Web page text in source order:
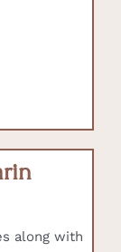
along with